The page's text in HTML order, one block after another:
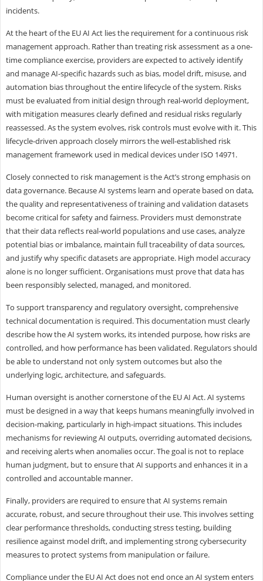
incidents.
At the heart of the EU AI Act lies the requirement for a continuous risk
management approach. Rather than treating risk assessment as a one-
time compliance exercise, providers are expected to actively identify
and manage AI-specific hazards such as bias, model drift, misuse, and
automation bias throughout the entire lifecycle of the system. Risks
must be evaluated from initial design through real-world deployment,
with mitigation measures clearly defined and residual risks regularly
reassessed. As the system evolves, risk controls must evolve with it. This
lifecycle-driven approach closely mirrors the well-established risk
management framework used in medical devices under ISO 14971.
Closely connected to risk management is the Act’s strong emphasis on
data governance. Because AI systems learn and operate based on data,
the quality and representativeness of training and validation datasets
become critical for safety and fairness. Providers must demonstrate
that their data reflects real-world populations and use cases, analyze
potential bias or imbalance, maintain full traceability of data sources,
and justify why specific datasets are appropriate. High model accuracy
alone is no longer sufficient. Organisations must prove that data has
been responsibly selected, managed, and monitored.
To support transparency and regulatory oversight, comprehensive
technical documentation is required. This documentation must clearly
describe how the AI system works, its intended purpose, how risks are
controlled, and how performance has been validated. Regulators should
be able to understand not only system outcomes but also the
underlying logic, architecture, and safeguards.
Human oversight is another cornerstone of the EU AI Act. AI systems
must be designed in a way that keeps humans meaningfully involved in
decision-making, particularly in high-impact situations. This includes
mechanisms for reviewing AI outputs, overriding automated decisions,
and receiving alerts when anomalies occur. The goal is not to replace
human judgment, but to ensure that AI supports and enhances it in a
controlled and accountable manner.
Finally, providers are required to ensure that AI systems remain
accurate, robust, and secure throughout their use. This involves setting
clear performance thresholds, conducting stress testing, building
resilience against model drift, and implementing strong cybersecurity
measures to protect systems from manipulation or failure.
Compliance under the EU AI Act does not end once an AI system enters